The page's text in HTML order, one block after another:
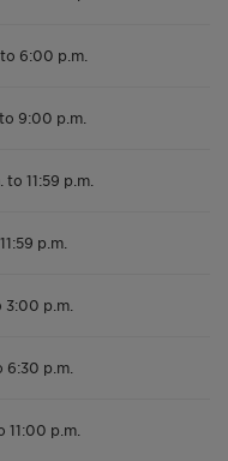
6:00 p.m.
9:00 p.m.
11:59 p.m.
p.m.
3:00 p.m.
6:30 p.m.
11:00 p.m.